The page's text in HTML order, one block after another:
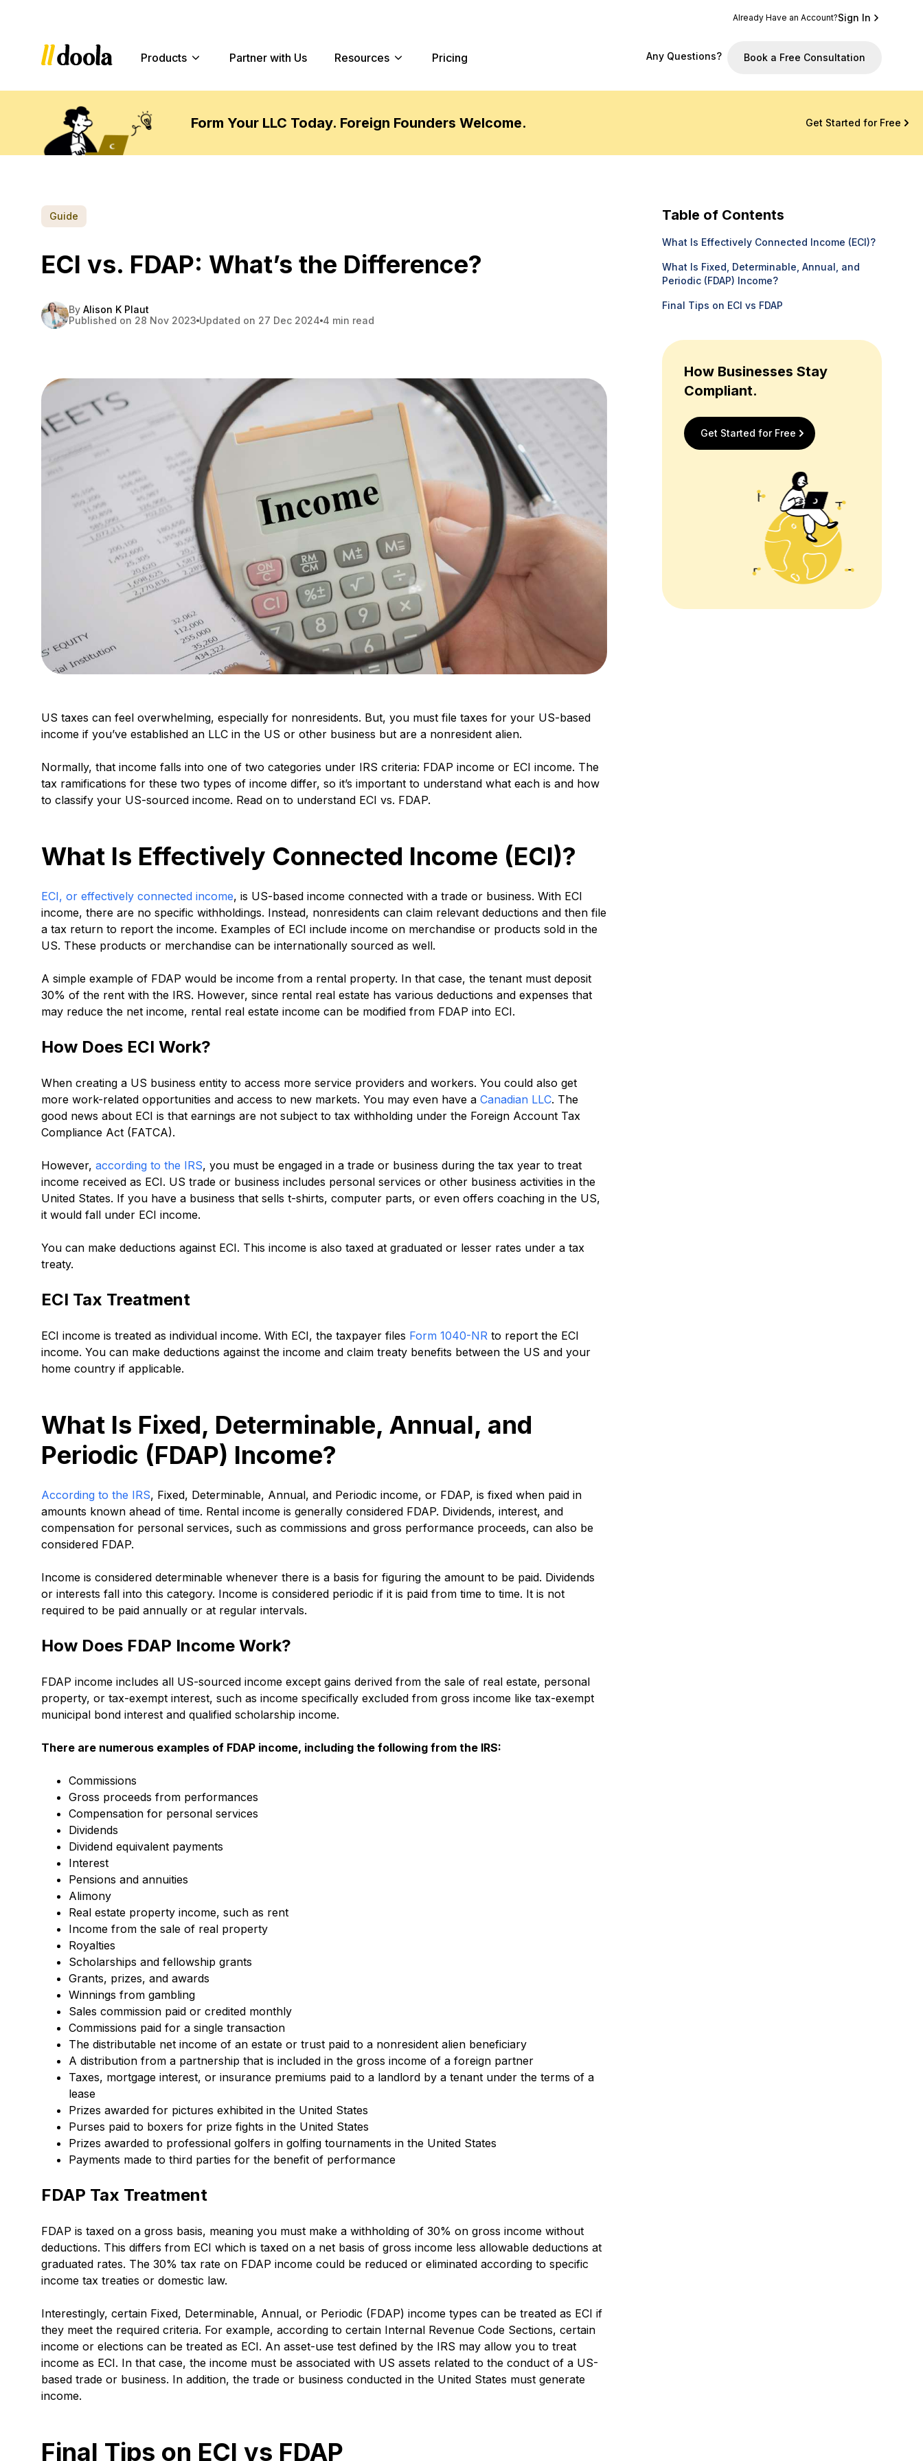
Already Have an Account?Sign In
Products Partner with Us Resources Pricing Any Questions? Book a Free Consultation
Form Your LLC Today. Foreign Founders Welcome. Get Started for Free
Guide
ECI vs. FDAP: What’s the Difference?
By Alison K Plaut
Published on 28 Nov 2023 Updated on 27 Dec 2024 4 min read
US taxes can feel overwhelming, especially for nonresidents. But, you must file taxes for your US-based
income if you’ve established an LLC in the US or other business but are a nonresident alien.
Normally, that income falls into one of two categories under IRS criteria: FDAP income or ECI income. The
tax ramifications for these two types of income differ, so it’s important to understand what each is and how
to classify your US-sourced income. Read on to understand ECI vs. FDAP.
What Is Effectively Connected Income (ECI)?
ECI, or effectively connected income, is US-based income connected with a trade or business. With ECI
income, there are no specific withholdings. Instead, nonresidents can claim relevant deductions and then file
a tax return to report the income. Examples of ECI include income on merchandise or products sold in the
US. These products or merchandise can be internationally sourced as well.
A simple example of FDAP would be income from a rental property. In that case, the tenant must deposit
30% of the rent with the IRS. However, since rental real estate has various deductions and expenses that
may reduce the net income, rental real estate income can be modified from FDAP into ECI.
How Does ECI Work?
When creating a US business entity to access more service providers and workers. You could also get
more work-related opportunities and access to new markets. You may even have a Canadian LLC. The
good news about ECI is that earnings are not subject to tax withholding under the Foreign Account Tax
Compliance Act (FATCA).
However, according to the IRS, you must be engaged in a trade or business during the tax year to treat
income received as ECI. US trade or business includes personal services or other business activities in the
United States. If you have a business that sells t-shirts, computer parts, or even offers coaching in the US,
it would fall under ECI income.
You can make deductions against ECI. This income is also taxed at graduated or lesser rates under a tax
treaty.
ECI Tax Treatment
ECI income is treated as individual income. With ECI, the taxpayer files Form 1040-NR to report the ECI
income. You can make deductions against the income and claim treaty benefits between the US and your
home country if applicable.
What Is Fixed, Determinable, Annual, and
Periodic (FDAP) Income?
According to the IRS, Fixed, Determinable, Annual, and Periodic income, or FDAP, is fixed when paid in
amounts known ahead of time. Rental income is generally considered FDAP. Dividends, interest, and
compensation for personal services, such as commissions and gross performance proceeds, can also be
considered FDAP.
Income is considered determinable whenever there is a basis for figuring the amount to be paid. Dividends
or interests fall into this category. Income is considered periodic if it is paid from time to time. It is not
required to be paid annually or at regular intervals.
How Does FDAP Income Work?
FDAP income includes all US-sourced income except gains derived from the sale of real estate, personal
property, or tax-exempt interest, such as income specifically excluded from gross income like tax-exempt
municipal bond interest and qualified scholarship income.
There are numerous examples of FDAP income, including the following from the IRS:
Commissions
Gross proceeds from performances
Compensation for personal services
Dividends
Dividend equivalent payments
Interest
Pensions and annuities
Alimony
Real estate property income, such as rent
Income from the sale of real property
Royalties
Scholarships and fellowship grants
Grants, prizes, and awards
Winnings from gambling
Sales commission paid or credited monthly
Commissions paid for a single transaction
The distributable net income of an estate or trust paid to a nonresident alien beneficiary
A distribution from a partnership that is included in the gross income of a foreign partner
Taxes, mortgage interest, or insurance premiums paid to a landlord by a tenant under the terms of a
lease
Prizes awarded for pictures exhibited in the United States
Purses paid to boxers for prize fights in the United States
Prizes awarded to professional golfers in golfing tournaments in the United States
Payments made to third parties for the benefit of performance
FDAP Tax Treatment
FDAP is taxed on a gross basis, meaning you must make a withholding of 30% on gross income without
deductions. This differs from ECI which is taxed on a net basis of gross income less allowable deductions at
graduated rates. The 30% tax rate on FDAP income could be reduced or eliminated according to specific
income tax treaties or domestic law.
Interestingly, certain Fixed, Determinable, Annual, or Periodic (FDAP) income types can be treated as ECI if
they meet the required criteria. For example, according to certain Internal Revenue Code Sections, certain
income or elections can be treated as ECI. An asset-use test defined by the IRS may allow you to treat
income as ECI. In that case, the income must be associated with US assets related to the conduct of a US-
based trade or business. In addition, the trade or business conducted in the United States must generate
income.
Final Tips on ECI vs FDAP
Table of Contents
What Is Effectively Connected Income (ECI)?
What Is Fixed, Determinable, Annual, and
Periodic (FDAP) Income?
Final Tips on ECI vs FDAP
How Businesses Stay
Compliant.
Get Started for Free